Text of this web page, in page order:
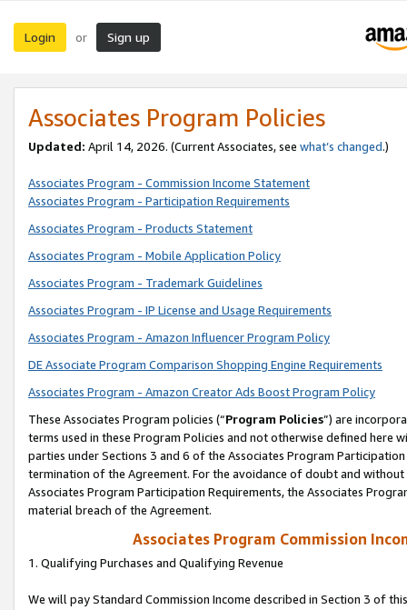
Login or Sign up
Associates Program Policies
Updated: April 14, 2026. (Current Associates, see what’s changed.)
Associates Program - Commission Income Statement
Associates Program - Participation Requirements
Associates Program - Products Statement
Associates Program - Mobile Application Policy
Associates Program - Trademark Guidelines
Associates Program - IP License and Usage Requirements
Associates Program - Amazon Influencer Program Policy
DE Associate Program Comparison Shopping Engine Requirements
Associates Program - Amazon Creator Ads Boost Program Policy
These Associates Program policies (“Program Policies”) are
terms used in these Program Policies and not otherwise defined
parties under Sections 3 and 6 of the Associates Program
termination of the Agreement. For the avoidance of doubt and
Associates Program Participation Requirements, the Associates
material breach of the Agreement.
Associates Program Commission
1. Qualifying Purchases and Qualifying Revenue
We will pay Standard Commission Income described in Section 3 of